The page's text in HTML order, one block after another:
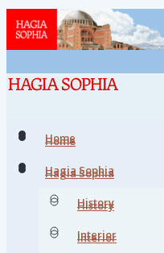
Home
Hagia Sophia
History
Interior
Home
Hagia Sophia
History
Interior